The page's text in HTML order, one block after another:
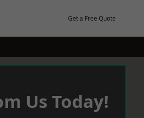
Get a Free Quote
Us Today!